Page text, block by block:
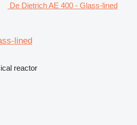
De Dietrich AE 400 - Glass-lined
lined
reactor